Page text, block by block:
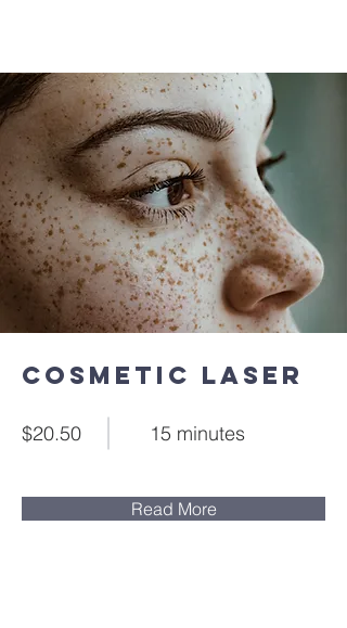
Cosmetic Laser
$20.50 15 minutes
Read More